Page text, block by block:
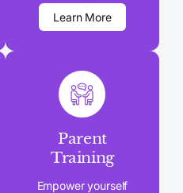
Learn More
Parent
Training
Empower yourself